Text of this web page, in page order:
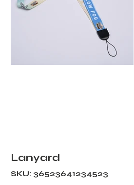
Lanyard
SKU:
SKU
36523641234523
36523641234523